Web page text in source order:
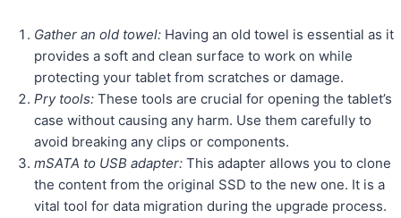
Gather an old towel: Having an old towel is essential as it
provides a soft and clean surface to work on while
protecting your tablet from scratches or damage.
Pry tools: These tools are crucial for opening the tablet’s
case without causing any harm. Use them carefully to
avoid breaking any clips or components.
mSATA to USB adapter: This adapter allows you to clone
the content from the original SSD to the new one. It is a
vital tool for data migration during the upgrade process.